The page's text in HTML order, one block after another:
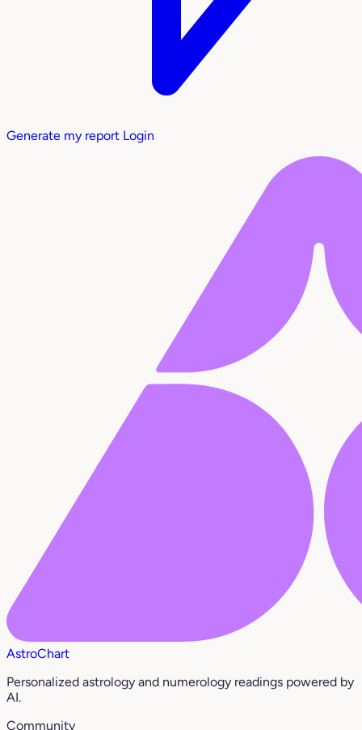
Generate my report Login
AstroChart
Personalized astrology and numerology readings powered by
AI.
Community